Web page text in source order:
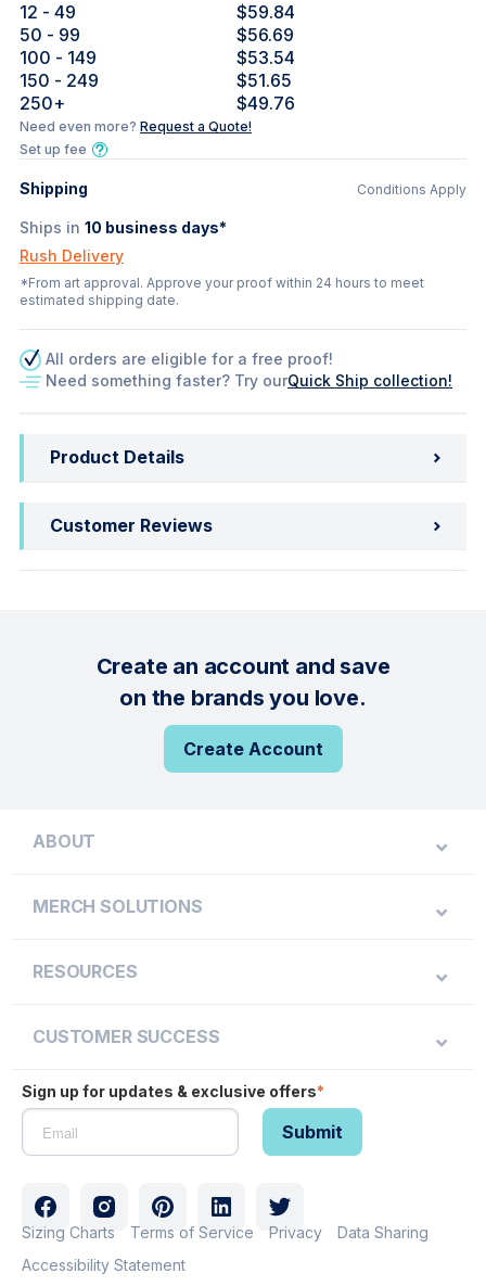
12 - 49
$59.84
50 - 99
$56.69
100 - 149
$53.54
150 - 249
$51.65
250+ $49.76
Need even more? Request a Quote!
Set up fee
Shipping Conditions Apply
Ships in 10 business days*
Rush Delivery
*From art approval. Approve your proof within 24 hours to meet
estimated shipping date.
All orders are eligible for a free proof!
Need something faster? Try ourQuick Ship collection!
Product Details
Customer Reviews
Create an account and save
on the brands you love.
Create Account
ABOUT
MERCH SOLUTIONS
RESOURCES
CUSTOMER SUCCESS
Sign up for updates & exclusive offers*
Sizing Charts Terms of Service Privacy
Data Sharing
Accessibility Statement